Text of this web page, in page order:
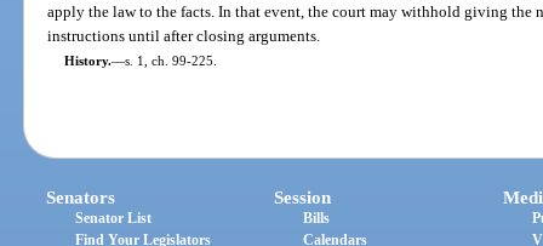
apply the law to the facts. In that event, the court may withhold giving the
instructions until after closing arguments.
History.—s. 1, ch. 99-225.
Senators
Senator List
Find Your Legislators
Session
Bills
Calendars